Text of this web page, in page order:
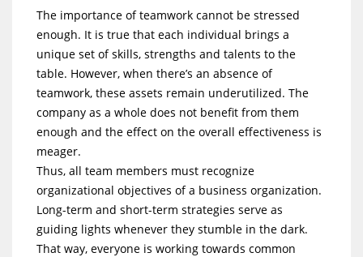
The importance of teamwork cannot be stressed
enough. It is true that each individual brings a
unique set of skills, strengths and talents to the
table. However, when there’s an absence of
teamwork, these assets remain underutilized. The
company as a whole does not benefit from them
enough and the effect on the overall effectiveness is
meager.
Thus, all team members must recognize
organizational objectives of a business organization.
Long-term and short-term strategies serve as
guiding lights whenever they stumble in the dark.
That way, everyone is working towards common